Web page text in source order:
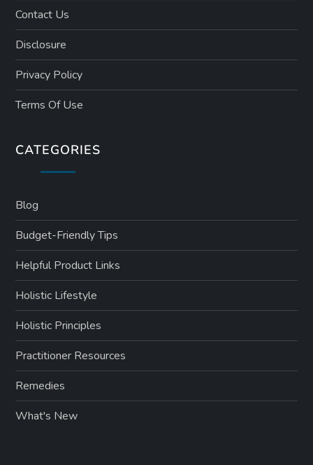
Contact Us
Disclosure
Privacy Policy
Terms Of Use
CATEGORIES
Blog
Budget-Friendly Tips
Helpful Product Links
Holistic Lifestyle
Holistic Principles
Practitioner Resources
Remedies
What's New